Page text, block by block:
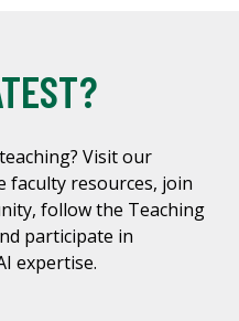
Visit our
faculty resources, join
follow the Teaching
participate in
expertise.